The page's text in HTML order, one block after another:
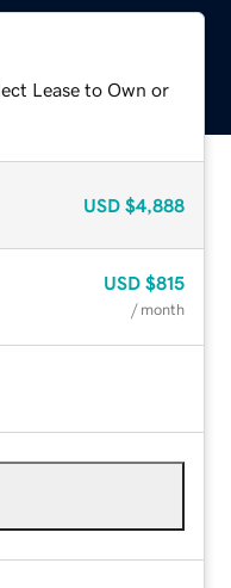
Lease to Own or
USD $4,888
USD $815
/ month